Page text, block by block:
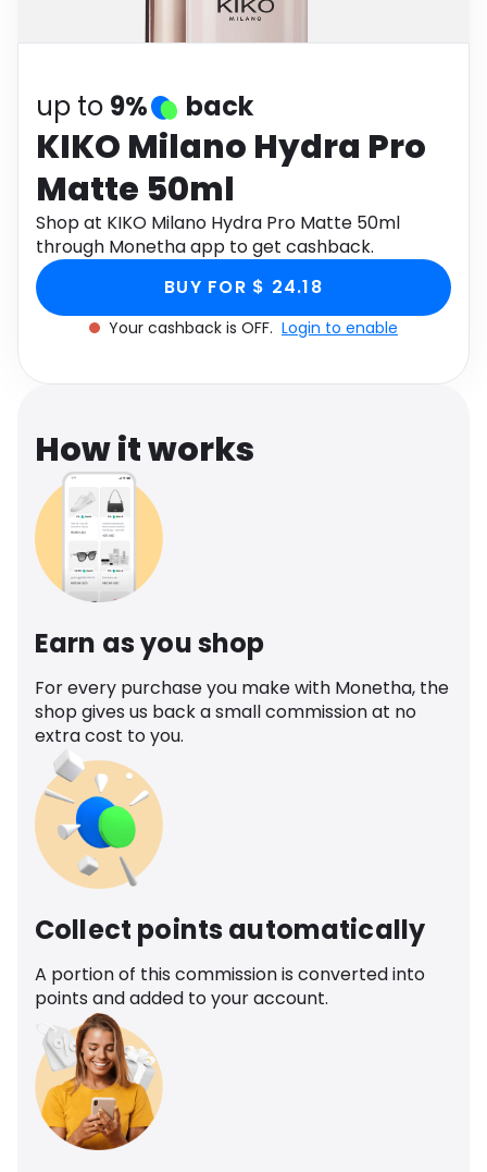
Health
up to 9% back
KIKO Milano Hydra Pro
Matte 50ml
Shop at KIKO Milano Hydra Pro Matte 50ml
through Monetha app to get cashback.
BUY FOR $ 24.18
Your cashback is OFF. Login to enable
How it works
Earn as you shop
For every purchase you make with Monetha, the
shop gives us back a small commission at no
extra cost to you.
Collect points automatically
A portion of this commission is converted into
points and added to your account.